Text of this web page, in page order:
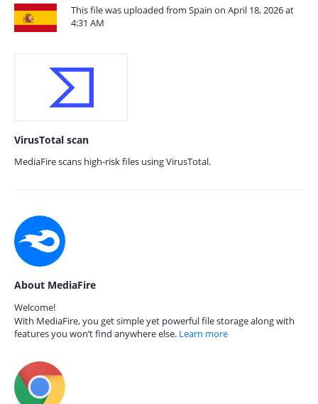
This file was uploaded from Spain on April 18, 2026 at
4:31 AM
VirusTotal scan
MediaFire scans high-risk files using VirusTotal.
About MediaFire
Welcome!
With MediaFire, you get simple yet powerful file storage along with
features you won’t find anywhere else. Learn more